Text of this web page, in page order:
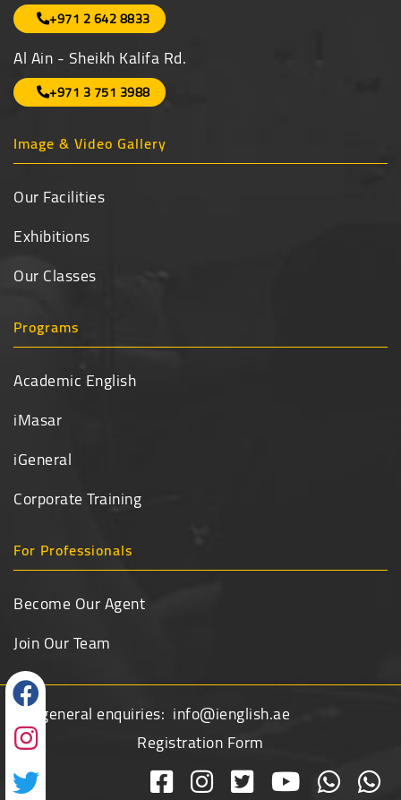
+971 2 642 8833
Al Ain - Sheikh Kalifa Rd.
+971 3 751 3988
Image & Video Gallery
Our Facilities
Exhibitions
Our Classes
Programs
Academic English
iMasar
iGeneral
Corporate Training
For Professionals
Become Our Agent
Join Our Team
For general enquiries: info@ienglish.ae
Registration Form